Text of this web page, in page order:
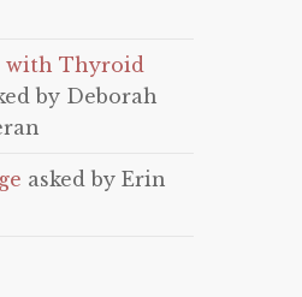
with Thyroid
by Deborah
asked by Erin